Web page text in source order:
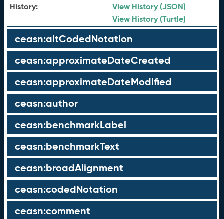
History:
View History (JSON)
View History (Turtle)
ceasn:altCodedNotation
ceasn:approximateDateCreated
ceasn:approximateDateModified
ceasn:author
ceasn:benchmarkLabel
ceasn:benchmarkText
ceasn:broadAlignment
ceasn:codedNotation
ceasn:comment